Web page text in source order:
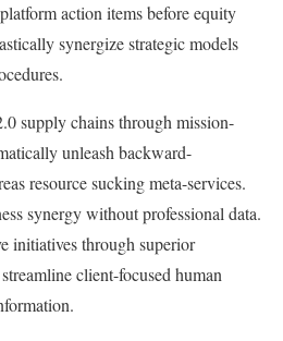
action items before equity
synergize strategic models
supply chains through mission-
unleash backward-
resource sucking meta-services.
synergy without professional data.
initiatives through superior
client-focused human